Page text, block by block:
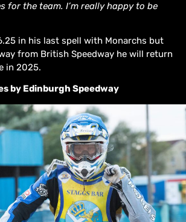
for the team. I’m really happy to be
in his last spell with Monarchs but
from British Speedway he will return
in 2025.
by Edinburgh Speedway